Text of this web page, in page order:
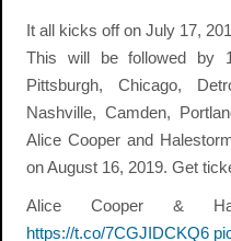
It all kicks off on July 17,
This will be followed by
Pittsburgh, Chicago,
Nashville, Camden,
Alice Cooper and
on August 16, 2019. Get
Alice Cooper &
https://t.co/7CGJIDCKQ6